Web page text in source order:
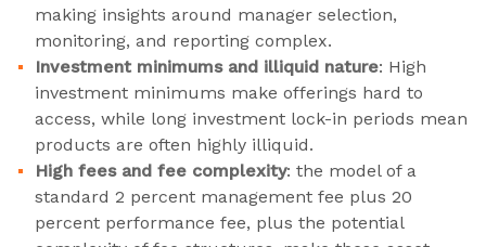
making insights around manager selection,
monitoring, and reporting complex.
Investment minimums and illiquid nature: High
investment minimums make offerings hard to
access, while long investment lock-in periods mean
products are often highly illiquid.
High fees and fee complexity: the model of a
standard 2 percent management fee plus 20
percent performance fee, plus the potential